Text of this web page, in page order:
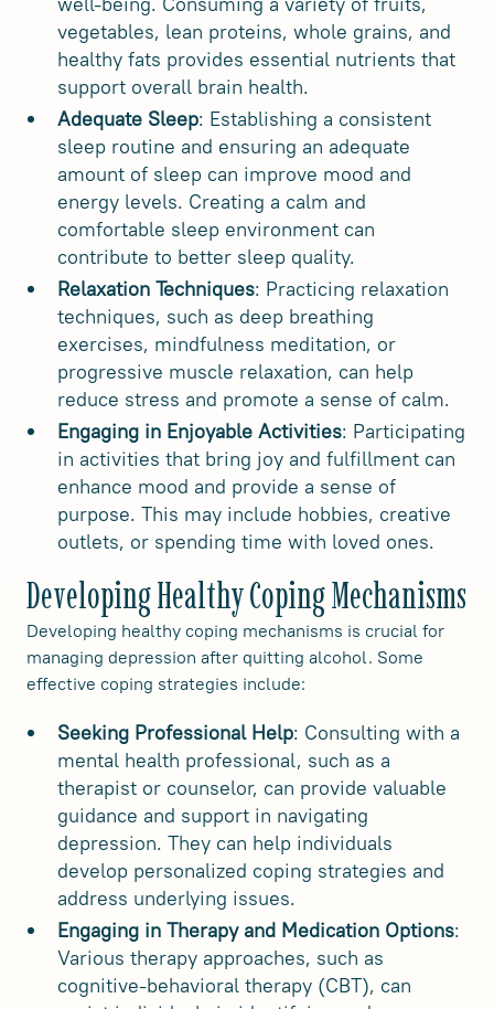
vegetables, lean proteins, whole grains, and
healthy fats provides essential nutrients that
support overall brain health.
Adequate Sleep: Establishing a consistent
sleep routine and ensuring an adequate
amount of sleep can improve mood and
energy levels. Creating a calm and
comfortable sleep environment can
contribute to better sleep quality.
Relaxation Techniques: Practicing relaxation
techniques, such as deep breathing
exercises, mindfulness meditation, or
progressive muscle relaxation, can help
reduce stress and promote a sense of calm.
Engaging in Enjoyable Activities: Participating
in activities that bring joy and fulfillment can
enhance mood and provide a sense of
purpose. This may include hobbies, creative
outlets, or spending time with loved ones.
Developing Healthy Coping Mechanisms
Developing healthy coping mechanisms is crucial for
managing depression after quitting alcohol. Some
effective coping strategies include:
Seeking Professional Help: Consulting with a
mental health professional, such as a
therapist or counselor, can provide valuable
guidance and support in navigating
depression. They can help individuals
develop personalized coping strategies and
address underlying issues.
Engaging in Therapy and Medication Options:
Various therapy approaches, such as
cognitive-behavioral therapy (CBT), can